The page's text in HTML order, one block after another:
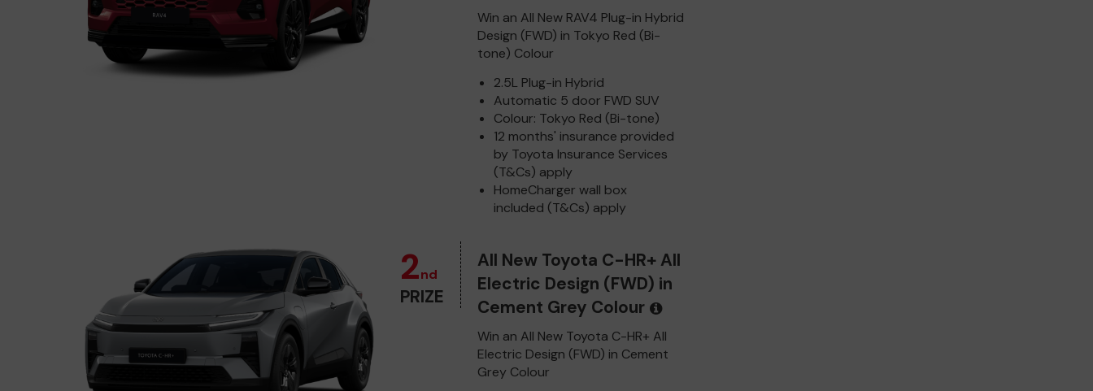
Win an All New RAV4 Plug-in Hybrid
Design (FWD) in Tokyo Red (Bi-
tone) Colour
2.5L Plug-in Hybrid
Automatic 5 door FWD SUV
Colour: Tokyo Red (Bi-tone)
12 months' insurance provided
by Toyota Insurance Services
(T&Cs) apply
HomeCharger wall box
included (T&Cs) apply
2nd
PRIZE
All New Toyota C-HR+ All
Electric Design (FWD) in
Cement Grey Colour
Win an All New Toyota C-HR+ All
Electric Design (FWD) in Cement
Grey Colour